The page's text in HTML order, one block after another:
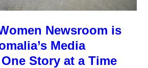
Newsroom is
Media
Story at a Time